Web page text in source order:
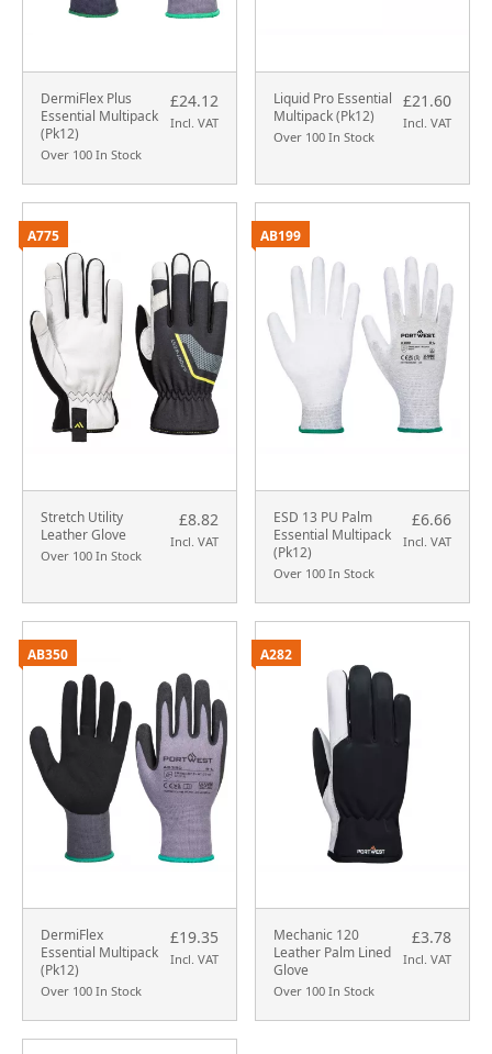
DermiFlex Plus
Essential Multipack
(Pk12)
Over 100 In Stock
£24.12
Incl. VAT
Liquid Pro Essential
Multipack (Pk12)
Over 100 In Stock
£21.60
Incl. VAT
Stretch Utility
Leather Glove
Over 100 In Stock
£8.82
Incl. VAT
A775
ESD 13 PU Palm
Essential Multipack
(Pk12)
Over 100 In Stock
£6.66
Incl. VAT
AB199
DermiFlex
Essential Multipack
(Pk12)
Over 100 In Stock
£19.35
Incl. VAT
AB350
Mechanic 120
Leather Palm Lined
Glove
Over 100 In Stock
£3.78
Incl. VAT
A282